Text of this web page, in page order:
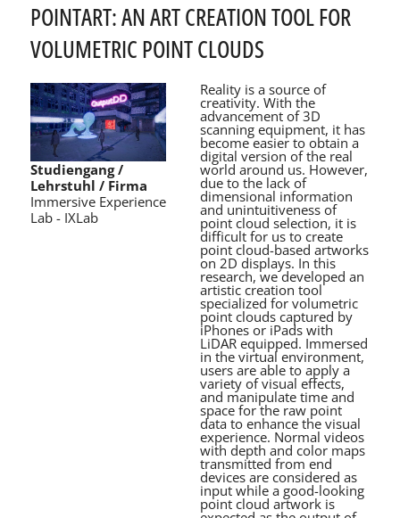
POINTART: AN ART CREATION TOOL FOR
VOLUMETRIC POINT CLOUDS
Studiengang /
Lehrstuhl / Firma
Immersive Experience
Lab - IXLab
Reality is a source of
creativity. With the
advancement of 3D
scanning equipment, it has
become easier to obtain a
digital version of the real
world around us. However,
due to the lack of
dimensional information
and unintuitiveness of
point cloud selection, it is
difficult for us to create
point cloud-based artworks
on 2D displays. In this
research, we developed an
artistic creation tool
specialized for volumetric
point clouds captured by
iPhones or iPads with
LiDAR equipped. Immersed
in the virtual environment,
users are able to apply a
variety of visual effects,
and manipulate time and
space for the raw point
data to enhance the visual
experience. Normal videos
with depth and color maps
transmitted from end
devices are considered as
input while a good-looking
point cloud artwork is